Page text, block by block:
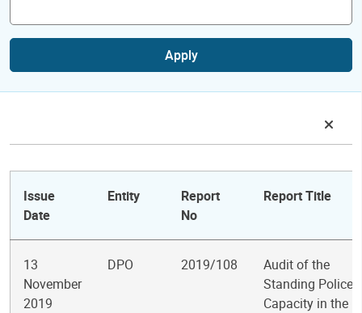
Apply
Issue
Date
Entity
Report
No
Report Title
13
November
2019
DPO 2019/108
Audit of the
Standing Police
Capacity in the